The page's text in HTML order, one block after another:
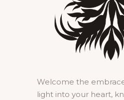
Welcome the
light into your heart,